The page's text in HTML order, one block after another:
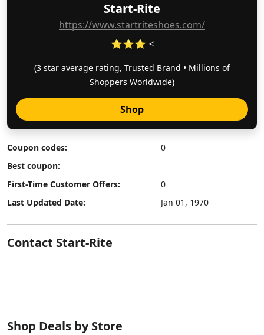
Start-Rite
https://www.startriteshoes.com/
⭐⭐⭐ <
(3 star average rating, Trusted Brand • Millions of
Shoppers Worldwide)
Shop
Coupon codes:
0
Best coupon:
First-Time Customer Offers:
0
Last Updated Date:
Jan 01, 1970
Contact Start-Rite
Shop Deals by Store